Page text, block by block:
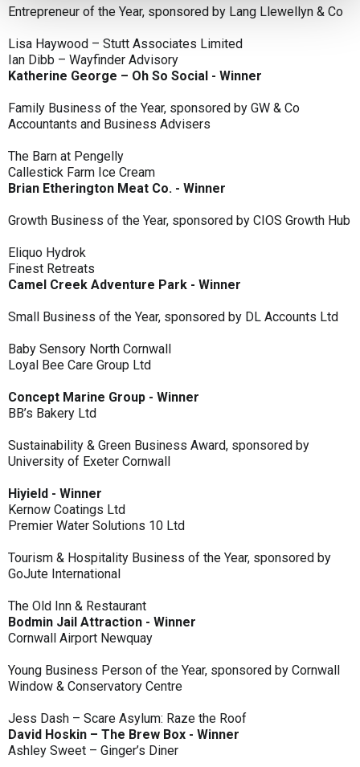
Entrepreneur of the Year, sponsored by Lang Llewellyn & Co
Lisa Haywood – Stutt Associates Limited
Ian Dibb – Wayfinder Advisory
Katherine George – Oh So Social - Winner
Family Business of the Year, sponsored by GW & Co
Accountants and Business Advisers
The Barn at Pengelly
Callestick Farm Ice Cream
Brian Etherington Meat Co. - Winner
Growth Business of the Year, sponsored by CIOS Growth Hub
Eliquo Hydrok
Finest Retreats
Camel Creek Adventure Park - Winner
Small Business of the Year, sponsored by DL Accounts Ltd
Baby Sensory North Cornwall
Loyal Bee Care Group Ltd
Concept Marine Group - Winner
BB’s Bakery Ltd
Sustainability & Green Business Award, sponsored by
University of Exeter Cornwall
Hiyield - Winner
Kernow Coatings Ltd
Premier Water Solutions 10 Ltd
Tourism & Hospitality Business of the Year, sponsored by
GoJute International
The Old Inn & Restaurant
Bodmin Jail Attraction - Winner
Cornwall Airport Newquay
Young Business Person of the Year, sponsored by Cornwall
Window & Conservatory Centre
Jess Dash – Scare Asylum: Raze the Roof
David Hoskin – The Brew Box - Winner
Ashley Sweet – Ginger’s Diner